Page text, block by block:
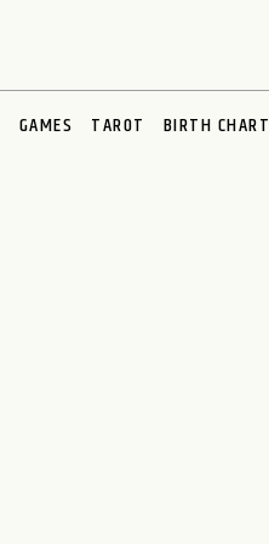
GAMES TAROT BIRTH CHART